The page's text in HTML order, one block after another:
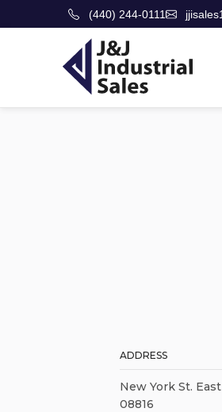
(440) 244-0111
ADDRESS
New York St.
08816